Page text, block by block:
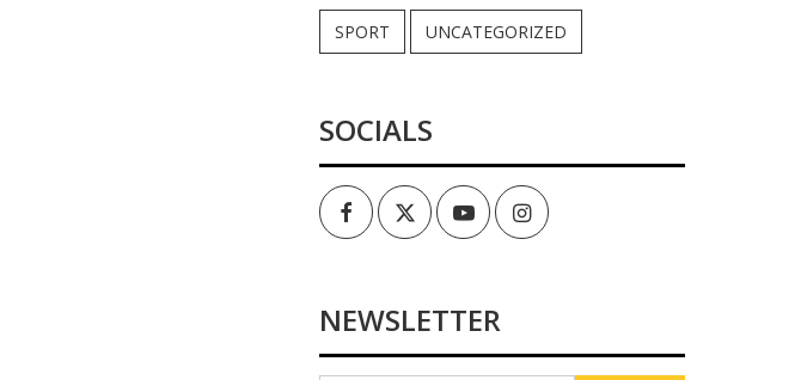
SPORT UNCATEGORIZED
SOCIALS
FacebookTwitterYoutubeInstagram
NEWSLETTER